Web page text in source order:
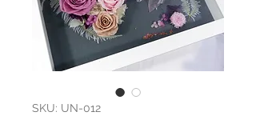
SKU: UN-012